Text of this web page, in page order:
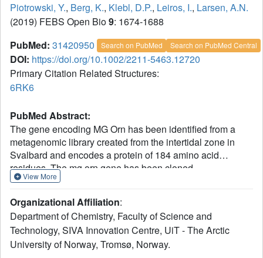
Piotrowski, Y., Berg, K., Klebl, D.P., Leiros, I., Larsen, A.N.
(2019) FEBS Open Bio9: 1674-1688
PubMed: 31420950 Search on PubMed Search on PubMed Central
DOI: https://doi.org/10.1002/2211-5463.12720
Primary Citation Related Structures:
6RK6
PubMed Abstract:
The gene encoding MG Orn has been identified from a
metagenomic library created from the intertidal zone in
Svalbard and encodes a protein of 184 amino acid
residues. The mg orn gene has been cloned,
recombinantly expressed in Escherichia coli, and purified
enzyme showed that it efficiently degrades short RNA
oligonucleotide substrates of 2mer to 10mer of length and
has an absolute requirement for divalent cations for
optimal activity. The enzyme is more heat-labile than its
View More
Organizational Affiliation:
Department of Chemistry, Faculty of Science and
Technology, SIVA Innovation Centre, UiT - The Arctic
University of Norway, Tromsø, Norway.